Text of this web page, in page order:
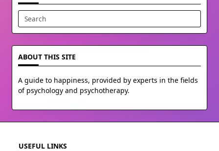
Search
for:
ABOUT THIS SITE
A guide to happiness, provided by experts in the fields
of psychology and psychotherapy.
USEFUL LINKS